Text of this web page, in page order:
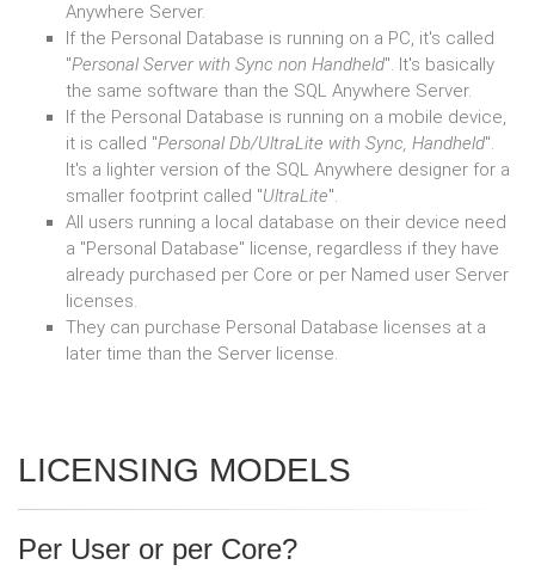
Anywhere Server.
If the Personal Database is running on a PC, it's called
"Personal Server with Sync non Handheld". It's basically
the same software than the SQL Anywhere Server.
If the Personal Database is running on a mobile device,
it is called "Personal Db/UltraLite with Sync, Handheld".
It's a lighter version of the SQL Anywhere designer for a
smaller footprint called "UltraLite".
All users running a local database on their device need
a "Personal Database" license, regardless if they have
already purchased per Core or per Named user Server
licenses.
They can purchase Personal Database licenses at a
later time than the Server license.
LICENSING MODELS
Per User or per Core?